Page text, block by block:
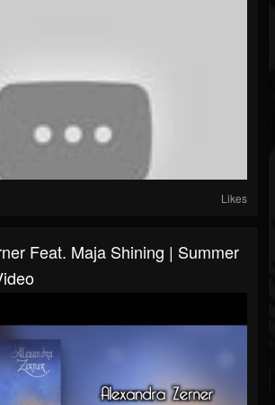
Likes
Feat. Maja Shining | Summer